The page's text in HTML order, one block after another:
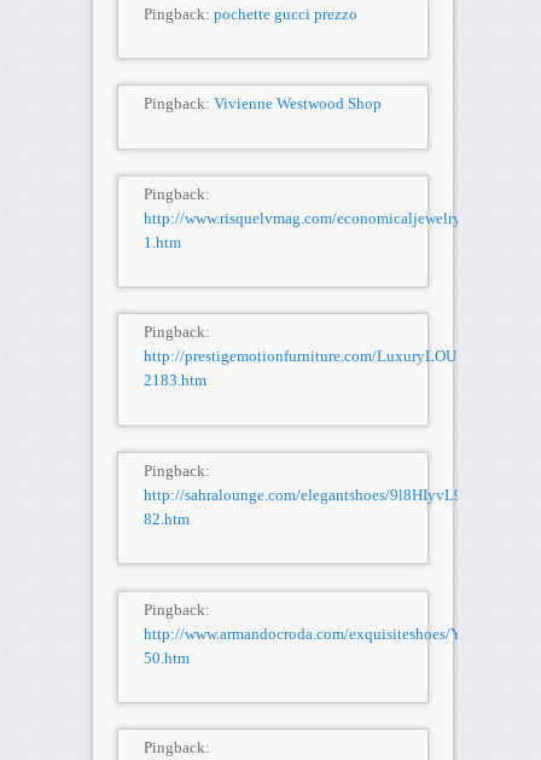
Pingback: pochette gucci prezzo
Pingback: Vivienne Westwood Shop
Pingback:
http://www.risquelvmag.com/economicaljewelry/
1.htm
Pingback:
http://prestigemotionfurniture.com/
2183.htm
Pingback:
http://sahralounge.com/elegantshoes/9l8HIyvL9T/STUSSY-
82.htm
Pingback:
http://www.armandocroda.com/exquisiteshoes/Y5l6tP4JNT/
50.htm
Pingback: